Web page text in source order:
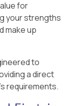
for
your strengths
make up
to
a direct
requirements.